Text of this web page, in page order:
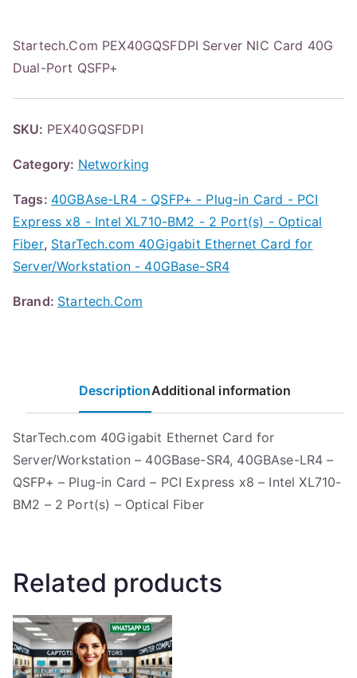
Startech.Com PEX40GQSFDPI Server NIC Card 40G
Dual-Port QSFP+
SKU: PEX40GQSFDPI
Category: Networking
Tags: 40GBAse-LR4 - QSFP+ - Plug-in Card - PCI
Express x8 - Intel XL710-BM2 - 2 Port(s) - Optical
Fiber, StarTech.com 40Gigabit Ethernet Card for
Server/Workstation - 40GBase-SR4
Brand: Startech.Com
DescriptionAdditional information
StarTech.com 40Gigabit Ethernet Card for
Server/Workstation – 40GBase-SR4, 40GBAse-LR4 –
QSFP+ – Plug-in Card – PCI Express x8 – Intel XL710-
BM2 – 2 Port(s) – Optical Fiber
Related products